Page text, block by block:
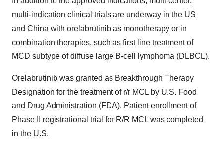
multi-indication clinical trials are underway in the US
and China with orelabrutinib as monotherapy or in
combination therapies, such as first line treatment of
MCD subtype of diffuse large B-cell lymphoma (DLBCL).
Orelabrutinib was granted as Breakthrough Therapy
Designation for the treatment of r/r MCL by U.S. Food
and Drug Administration (FDA). Patient enrollment of
Phase II registrational trial for R/R MCL was completed
in the U.S.